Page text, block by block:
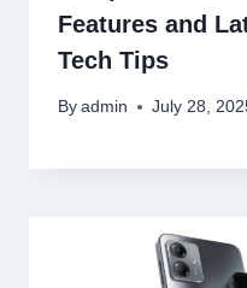
Features and
Tech Tips
By admin July 28,